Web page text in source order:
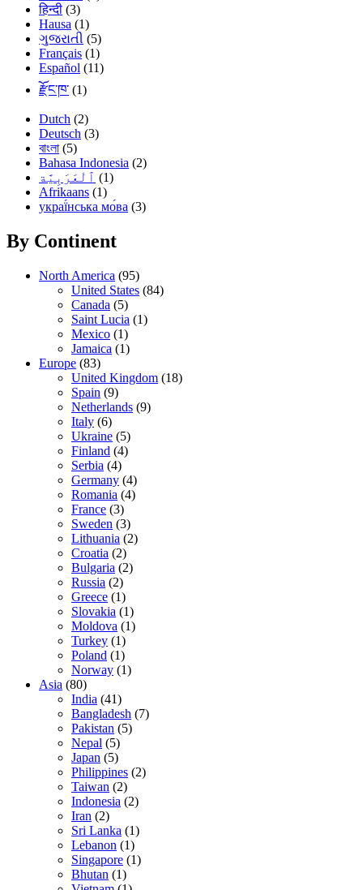
हिन्दी (3)
Hausa (1)
ગુજરાતી (5)
Français (1)
Español (11)
རྫོང་ཁ་ (1)
Dutch (2)
Deutsch (3)
বাংলা (5)
Bahasa Indonesia (2)
(1)
Afrikaans (1)
украї́нська мо́ва (3)
By Continent
North America (95)
United States (84)
Canada (5)
Saint Lucia (1)
Mexico (1)
Jamaica (1)
Europe (83)
United Kingdom (18)
Spain (9)
Netherlands (9)
Italy (6)
Ukraine (5)
Finland (4)
Serbia (4)
Germany (4)
Romania (4)
France (3)
Sweden (3)
Lithuania (2)
Croatia (2)
Bulgaria (2)
Russia (2)
Greece (1)
Slovakia (1)
Moldova (1)
Turkey (1)
Poland (1)
Norway (1)
Asia (80)
India (41)
Bangladesh (7)
Pakistan (5)
Nepal (5)
Japan (5)
Philippines (2)
Taiwan (2)
Indonesia (2)
Iran (2)
Sri Lanka (1)
Lebanon (1)
Singapore (1)
Bhutan (1)